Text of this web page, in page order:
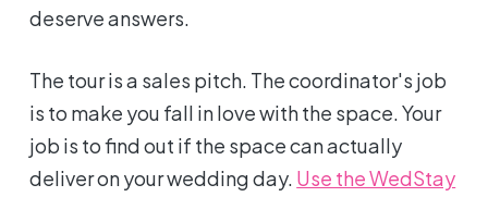
deserve answers.
The tour is a sales pitch. The coordinator's job
is to make you fall in love with the space. Your
job is to find out if the space can actually
deliver on your wedding day. Use the WedStay